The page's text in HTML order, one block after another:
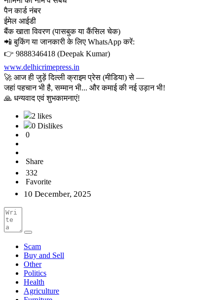
पैन कार्ड नंबर
ईमेल आईडी
बैंक खाता विवरण (पासबुक या कैंसिल चेक)
📲 बुकिंग या जानकारी के लिए WhatsApp करें:
👉 9888346418 (Deepak Kumar)
www.delhicrimepress.in
🚀 आज ही जुड़ें दिल्ली क्राइम प्रेस (मीडिया) से —
जहां पहचान भी है, सम्मान भी... और कमाई की नई उड़ान भी!
🙏 धन्यवाद एवं शुभकामनाएं!
2 likes
0 Dislikes
0
Share
332
Favorite
10 December, 2025
Scam
Buy and Sell
Other
Politics
Health
Agriculture